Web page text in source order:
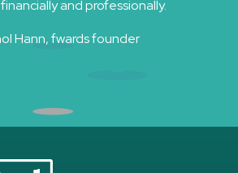
and professionally.
Hann, fwards founder